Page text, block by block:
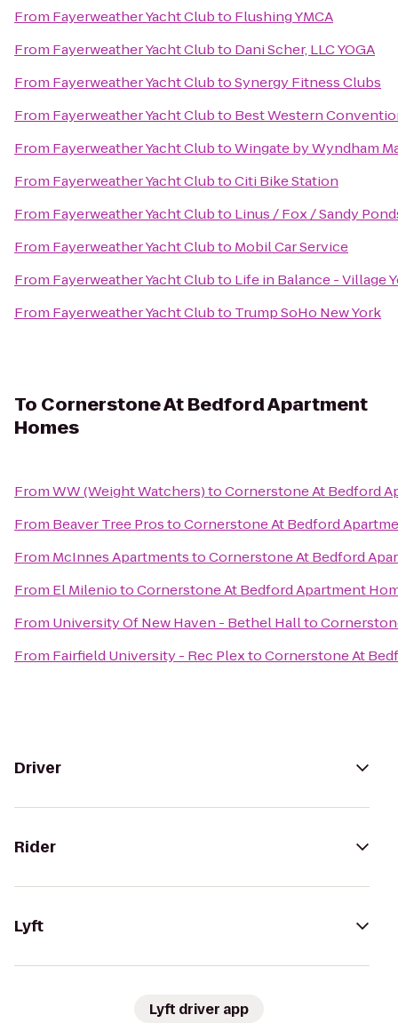
From Fayerweather Yacht Clubto Flushing YMCA
From Fayerweather Yacht Clubto Dani Scher, LLC YOGA
From Fayerweather Yacht ClubtoSynergy Fitness Clubs
From Fayerweather Yacht Clubto Best Western
From Fayerweather Yacht ClubtoWingate by Wyndham
From Fayerweather Yacht ClubtoCiti Bike Station
From Fayerweather Yacht Clubto Linus / Fox / Sandy
From Fayerweather Yacht Clubto Mobil Car Service
From Fayerweather Yacht Clubto Life in Balance - Village
From Fayerweather Yacht Clubto Trump SoHo New York
To Cornerstone At Bedford Apartment
Homes
FromWW (Weight Watchers)toCornerstone At Bedford
From Beaver Tree ProstoCornerstone At Bedford
From McInnes ApartmentstoCornerstone At Bedford
From El MileniotoCornerstone At Bedford Apartment
From University Of New Haven - Bethel Hallto
From Fairfield University - Rec PlextoCornerstone At
Driver
Rider
Lyft
Lyft driver app